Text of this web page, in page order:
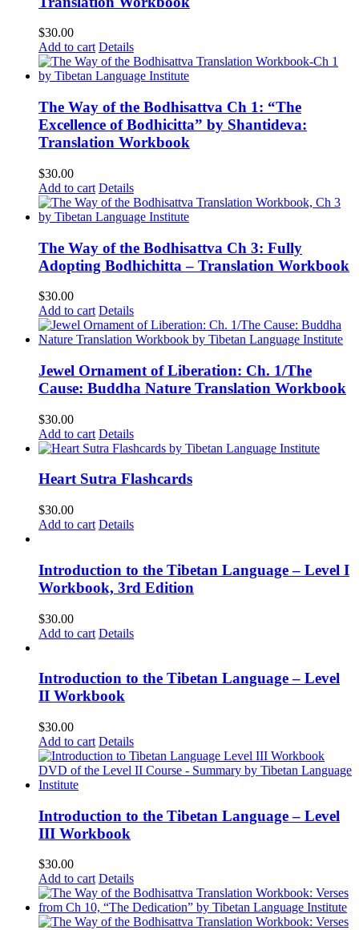
$30.00
Add to cart Details
The Way of the Bodhisattva Ch 1: “The
Excellence of Bodhicitta” by Shantideva:
Translation Workbook
$30.00
Add to cart Details
The Way of the Bodhisattva Ch 3: Fully
Adopting Bodhichitta – Translation Workbook
$30.00
Add to cart Details
Jewel Ornament of Liberation: Ch. 1/The
Cause: Buddha Nature Translation Workbook
$30.00
Add to cart Details
Heart Sutra Flashcards
$30.00
Add to cart Details
Introduction to the Tibetan Language – Level I
Workbook, 3rd Edition
$30.00
Add to cart Details
Introduction to the Tibetan Language – Level
II Workbook
$30.00
Add to cart Details
Introduction to the Tibetan Language – Level
III Workbook
$30.00
Add to cart Details